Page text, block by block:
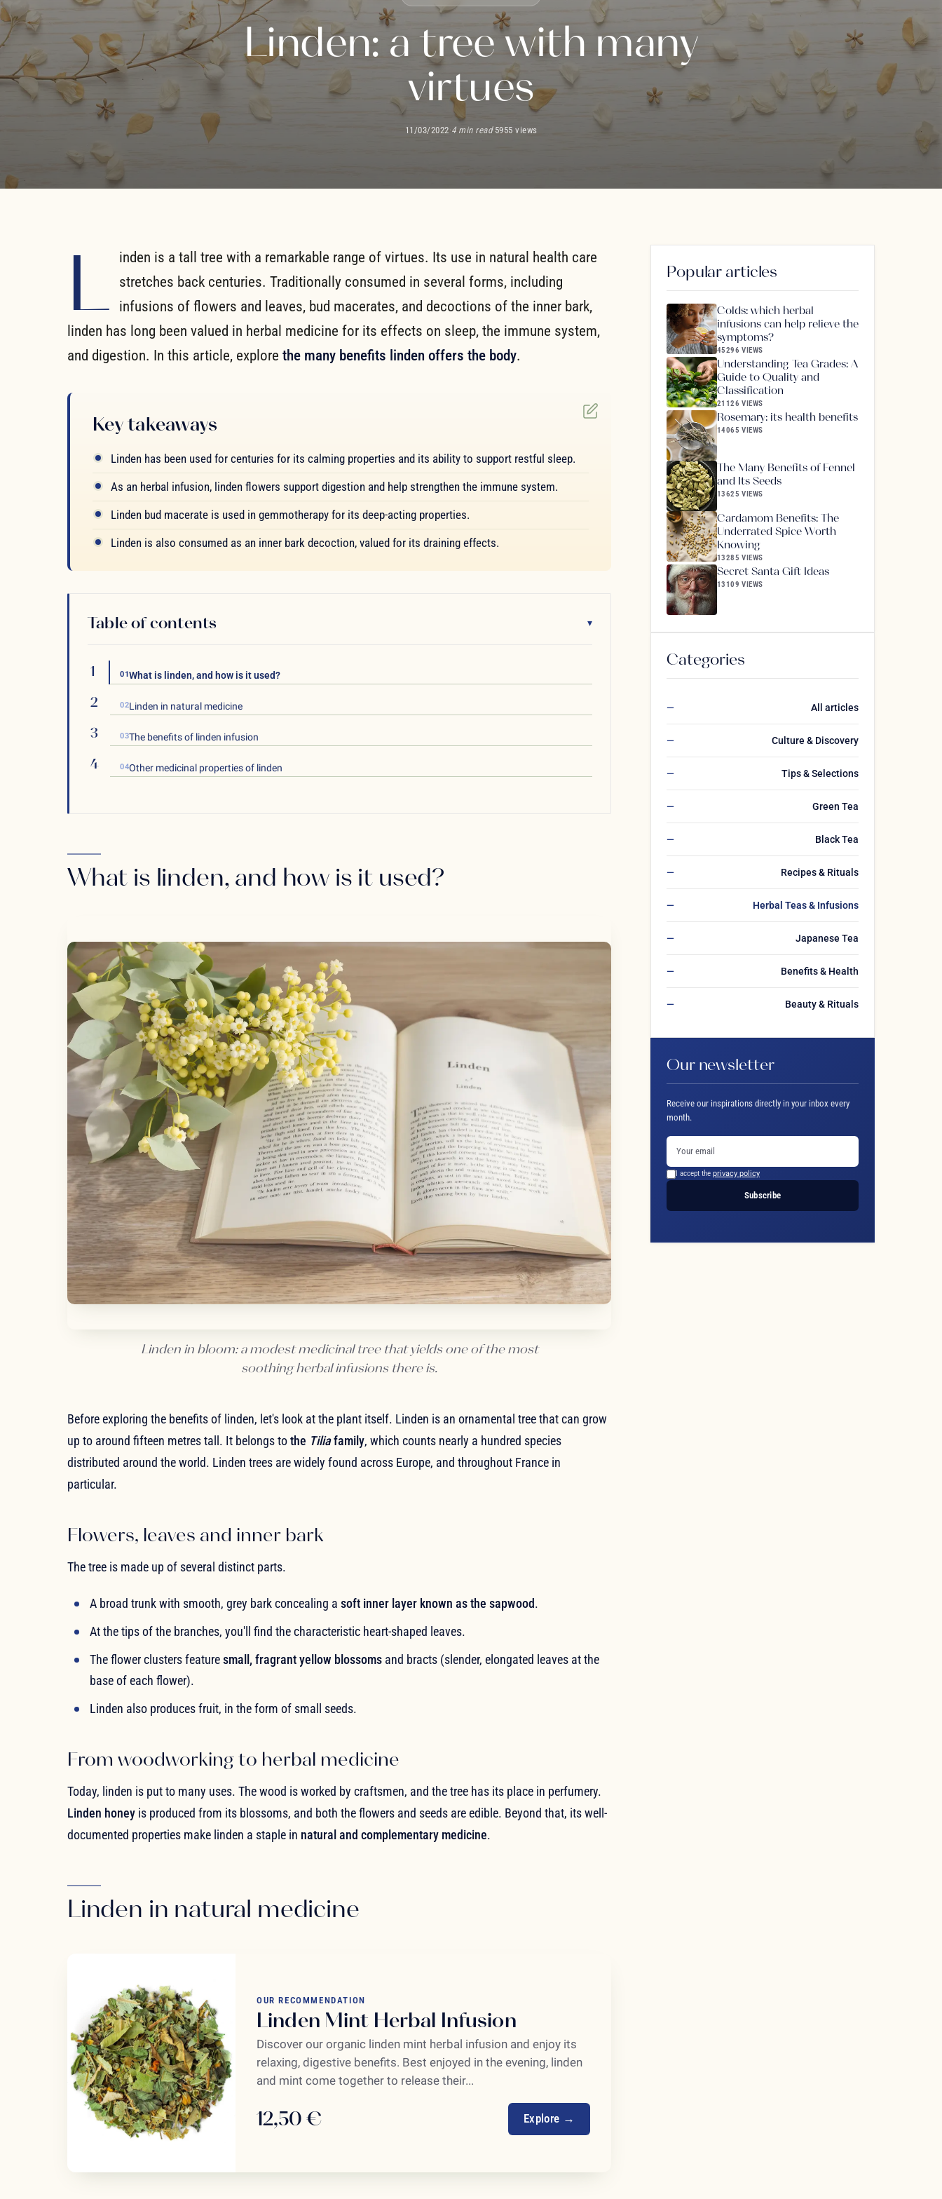
Linden: a tree with many
virtues
11/03/2022·4 min read· 5955 views
L inden is a tall tree with a remarkable range of virtues. Its use in natural health care
stretches back centuries. Traditionally consumed in several forms, including
infusions of flowers and leaves, bud macerates, and decoctions of the inner bark,
linden has long been valued in herbal medicine for its effects on sleep, the immune system,
and digestion. In this article, explore the many benefits linden offers the body.
Key takeaways
Linden has been used for centuries for its calming properties and its ability to support restful sleep.
As an herbal infusion, linden flowers support digestion and help strengthen the immune system.
Linden bud macerate is used in gemmotherapy for its deep-acting properties.
Linden is also consumed as an inner bark decoction, valued for its draining effects.
Table of contents ▾
01What is linden, and how is it used?
02Linden in natural medicine
03The benefits of linden infusion
04Other medicinal properties of linden
What is linden, and how is it used?
Linden in bloom: a modest medicinal tree that yields one of the most
soothing herbal infusions there is.
Before exploring the benefits of linden, let's look at the plant itself. Linden is an ornamental tree that can grow
up to around fifteen metres tall. It belongs tothe Tiliafamily, which counts nearly a hundred species
distributed around the world. Linden trees are widely found across Europe, and throughout France in
particular.
Flowers, leaves and inner bark
The tree is made up of several distinct parts.
A broad trunk with smooth, grey bark concealing a soft inner layer known as the sapwood.
At the tips of the branches, you'll find the characteristic heart-shaped leaves.
The flower clusters featuresmall, fragrant yellow blossoms and bracts (slender, elongated leaves at the
base of each flower).
Linden also produces fruit, in the form of small seeds.
From woodworking to herbal medicine
Today, linden is put to many uses. The wood is worked by craftsmen, and the tree has its place in perfumery.
Linden honey is produced from its blossoms, and both the flowers and seeds are edible. Beyond that, its well-
documented properties make linden a staple in natural and complementary medicine.
Linden in natural medicine
OUR RECOMMENDATION
Linden Mint Herbal Infusion
Discover our organic linden mint herbal infusion and enjoy its
relaxing, digestive benefits. Best enjoyed in the evening, linden
and mint come together to release their...
12,50 € Explore →
Popular articles
Colds: which herbal
infusions can help relieve the
symptoms?
45296 VIEWS
Understanding Tea Grades: A
Guide to Quality and
Classification
21126 VIEWS
Rosemary: its health benefits
14065 VIEWS
The Many Benefits of Fennel
and Its Seeds
13625 VIEWS
Cardamom Benefits: The
Underrated Spice Worth
Knowing
13285 VIEWS
Secret Santa Gift Ideas
13109 VIEWS
Categories
All articles
Culture & Discovery
Tips & Selections
Green Tea
Black Tea
Recipes & Rituals
Herbal Teas & Infusions
Japanese Tea
Benefits & Health
Beauty & Rituals
Our newsletter
Receive our inspirations directly in your inbox every
month.
I accept the privacy policy
Subscribe